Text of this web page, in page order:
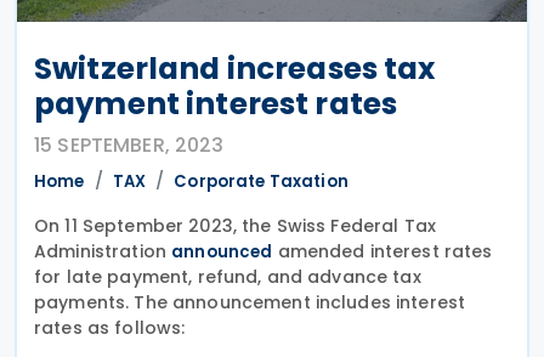
Switzerland increases tax
payment interest rates
15 SEPTEMBER, 2023
Home TAX Corporate Taxation
On 11 September 2023, the Swiss Federal Tax
Administration announced amended interest rates
for late payment, refund, and advance tax
payments. The announcement includes interest
rates as follows: